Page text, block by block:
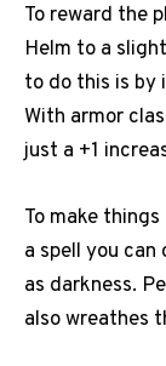
To reward the
Helm to a
to do this is by
With armor
just a +1
To make
a spell you can
as darkness.
also wreathes